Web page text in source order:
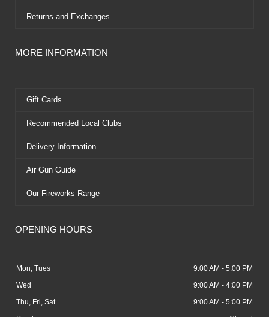
Returns and Exchanges
MORE INFORMATION
Gift Cards
Recommended Local Clubs
Delivery Information
Air Gun Guide
Our Fireworks Range
OPENING HOURS
Mon, Tues 9:00 AM - 5:00 PM
Wed 9:00 AM - 4:00 PM
Thu, Fri, Sat 9:00 AM - 5:00 PM